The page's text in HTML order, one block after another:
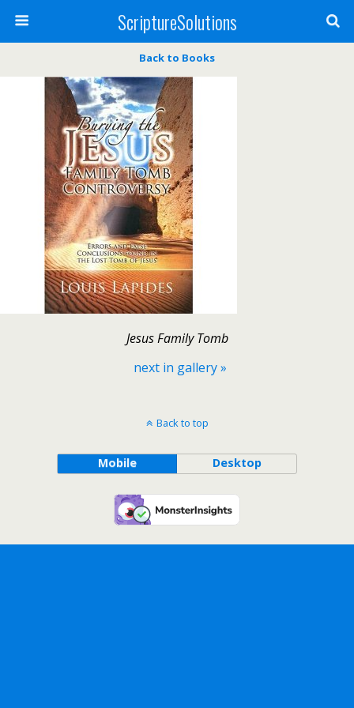
ScriptureSolutions
Back to Books
Jesus Family Tomb
next in gallery »
Back to top
Mobile Desktop